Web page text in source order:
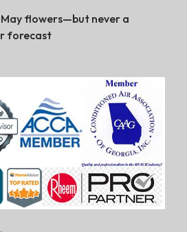
flowers—but never a
forecast